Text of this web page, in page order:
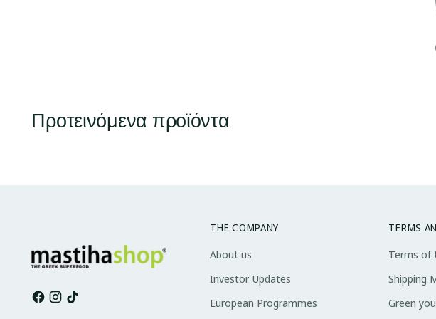
Προτεινόμενα προϊόντα
THE COMPANY
About us
Investor Updates
European Programmes
TERMS
Terms of
Shipping
Green